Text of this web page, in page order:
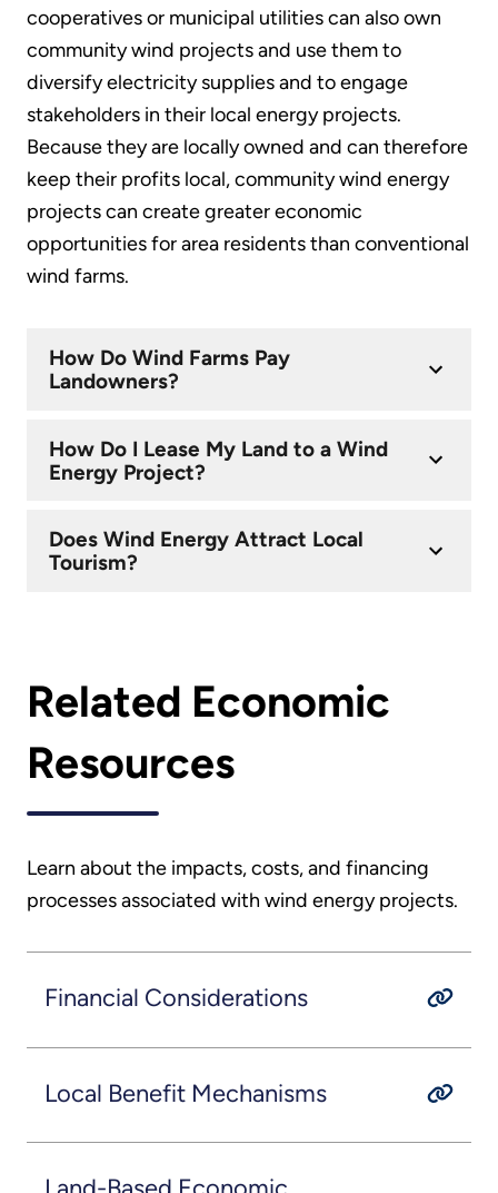
cooperatives or municipal utilities can also own
community wind projects and use them to
diversify electricity supplies and to engage
stakeholders in their local energy projects.
Because they are locally owned and can therefore
keep their profits local, community wind energy
projects can create greater economic
opportunities for area residents than conventional
wind farms.
How Do Wind Farms Pay
Landowners?
How Do I Lease My Land to a Wind
Energy Project?
Does Wind Energy Attract Local
Tourism?
Related Economic
Resources
Learn about the impacts, costs, and financing
processes associated with wind energy projects.
Financial Considerations
Local Benefit Mechanisms